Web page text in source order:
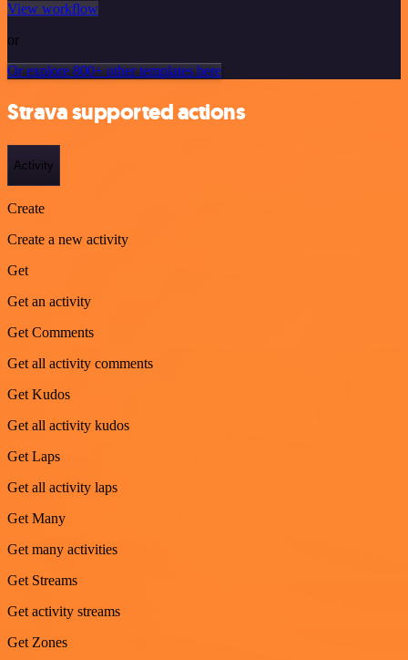
View workflow
or
Or explore 800+ other templates here
Strava supported actions
Activity
Create
Create a new activity
Get
Get an activity
Get Comments
Get all activity comments
Get Kudos
Get all activity kudos
Get Laps
Get all activity laps
Get Many
Get many activities
Get Streams
Get activity streams
Get Zones